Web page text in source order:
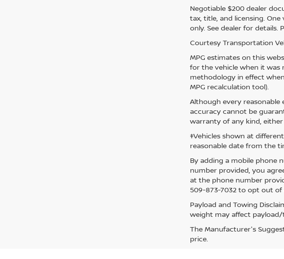
Negotiable $200 dealer
tax, title, and licensing.
only. See dealer for details.
Courtesy Transportation
MPG estimates on this
for the vehicle when it was
methodology in effect
MPG recalculation tool).
Although every
accuracy cannot be
warranty of any kind, either
‡Vehicles shown at
reasonable date from the
By adding a mobile phone
number provided, you
at the phone number
509-873-7032 to opt out
Payload and Towing
weight may affect payload/
The Manufacturer's
price.